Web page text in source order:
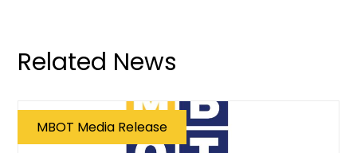
Related News
MBOT Media Release